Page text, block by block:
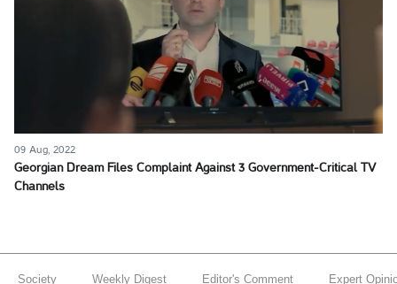
09 Aug, 2022
Georgian Dream Files Complaint Against 3 Government-Critical TV
Channels
Society Weekly Digest Editor's Comment Expert